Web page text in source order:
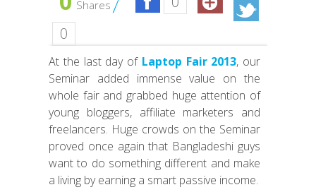
Shares
0
At the last day of Laptop Fair 2013, our
Seminar added immense value on the
whole fair and grabbed huge attention of
young bloggers, affiliate marketers and
freelancers. Huge crowds on the Seminar
proved once again that Bangladeshi guys
want to do something different and make
a living by earning a smart passive income.